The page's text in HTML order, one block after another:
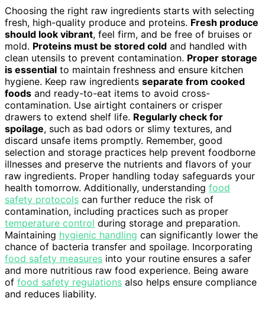
Choosing the right raw ingredients starts with selecting
fresh, high-quality produce and proteins. Fresh produce
should look vibrant, feel firm, and be free of bruises or
mold. Proteins must be stored cold and handled with
clean utensils to prevent contamination. Proper storage
is essential to maintain freshness and ensure kitchen
hygiene. Keep raw ingredients separate from cooked
foods and ready-to-eat items to avoid cross-
contamination. Use airtight containers or crisper
drawers to extend shelf life. Regularly check for
spoilage, such as bad odors or slimy textures, and
discard unsafe items promptly. Remember, good
selection and storage practices help prevent foodborne
illnesses and preserve the nutrients and flavors of your
raw ingredients. Proper handling today safeguards your
health tomorrow. Additionally, understanding food
safety protocols can further reduce the risk of
contamination, including practices such as proper
temperature control during storage and preparation.
Maintaining hygienic handling can significantly lower the
chance of bacteria transfer and spoilage. Incorporating
food safety measures into your routine ensures a safer
and more nutritious raw food experience. Being aware
of food safety regulations also helps ensure compliance
and reduces liability.